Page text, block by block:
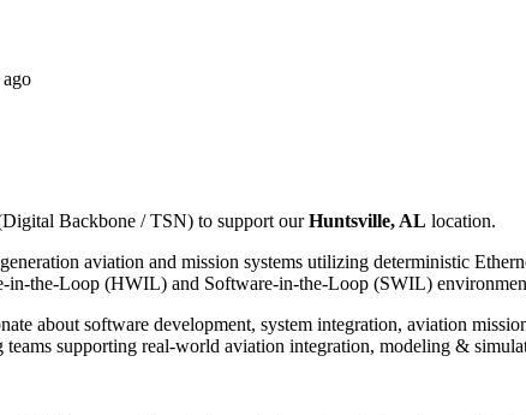
ago
Backbone / TSN) to support ourHuntsville, AL location.
aviation and mission systems utilizing deterministic
the-Loop (HWIL) and Software-in-the-Loop (SWIL)
about software development, system integration, aviation
supporting real-world aviation integration, modeling &